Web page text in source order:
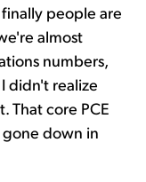
people are
almost
numbers,
didn't realize
That core PCE
down in